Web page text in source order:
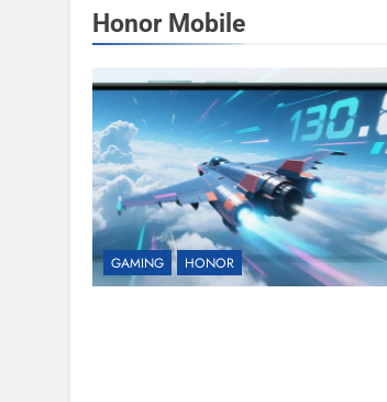
Honor Mobile
GAMING HONOR